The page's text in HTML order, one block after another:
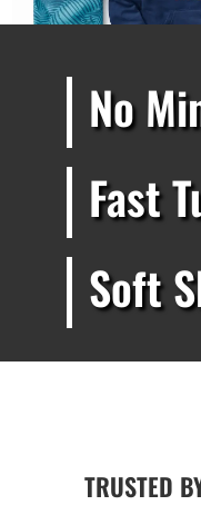
No
Fast
Soft
TRUSTED